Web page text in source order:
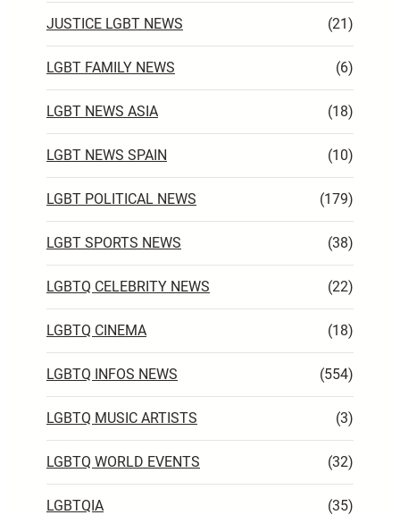
JUSTICE LGBT NEWS (21)
LGBT FAMILY NEWS (6)
LGBT NEWS ASIA (18)
LGBT NEWS SPAIN (10)
LGBT POLITICAL NEWS (179)
LGBT SPORTS NEWS (38)
LGBTQ CELEBRITY NEWS (22)
LGBTQ CINEMA (18)
LGBTQ INFOS NEWS (554)
LGBTQ MUSIC ARTISTS (3)
LGBTQ WORLD EVENTS (32)
LGBTQIA (35)